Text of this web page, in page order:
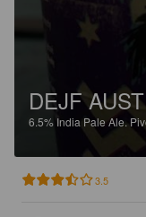
DEJF
6.5% India Pale Ale.
3.5